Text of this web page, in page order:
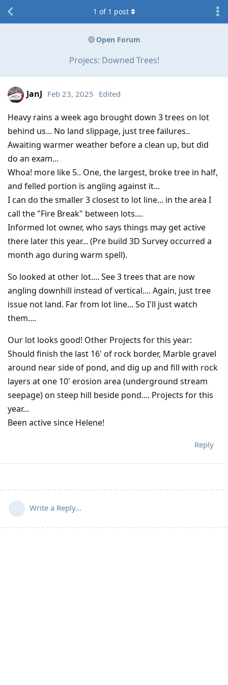
Open Forum
Projecs: Downed Trees!
1 of 1 post
JanJ Feb 23, 2025 Edited
Heavy rains a week ago brought down 3 trees on lot
behind us... No land slippage, just tree failures..
Awaiting warmer weather before a clean up, but did
do an exam...
Whoa! more like 5.. One, the largest, broke tree in half,
and felled portion is angling against it...
I can do the smaller 3 closest to lot line... in the area I
call the "Fire Break" between lots....
Informed lot owner, who says things may get active
there later this year... (Pre build 3D Survey occurred a
month ago during warm spell).
So looked at other lot.... See 3 trees that are now
angling downhill instead of vertical.... Again, just tree
issue not land. Far from lot line... So I'll just watch
them....
Our lot looks good! Other Projects for this year:
Should finish the last 16' of rock border, Marble gravel
around near side of pond, and dig up and fill with rock
layers at one 10' erosion area (underground stream
seepage) on steep hill beside pond.... Projects for this
year...
Been active since Helene!
Reply
Write a Reply...